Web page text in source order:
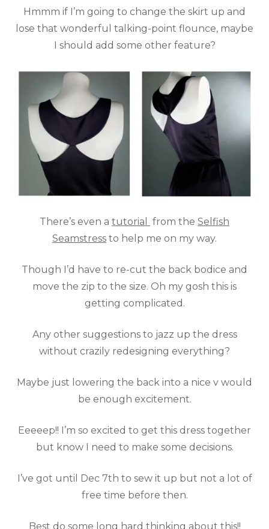
Hmmm if I’m going to change the skirt up and
lose that wonderful talking-point flounce, maybe
I should add some other feature?
There’s even a tutorial from the Selfish
Seamstress to help me on my way.
Though I’d have to re-cut the back bodice and
move the zip to the size. Oh my gosh this is
getting complicated.
Any other suggestions to jazz up the dress
without crazily redesigning everything?
Maybe just lowering the back into a nice v would
be enough excitement.
Eeeeep!! I’m so excited to get this dress together
but know I need to make some decisions.
I’ve got until Dec 7th to sew it up but not a lot of
free time before then.
Best do some long hard thinking about this!!